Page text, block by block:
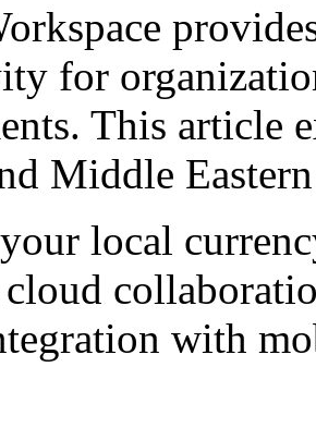
for
This article
Middle
local
cloud
with